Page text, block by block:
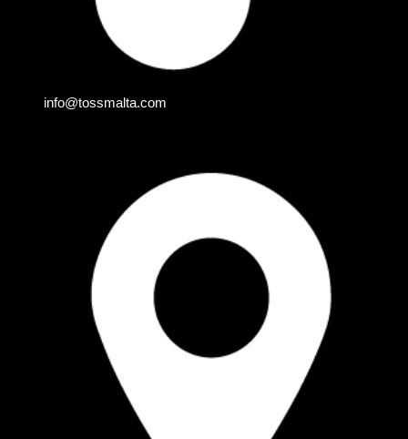
info@tossmalta.com